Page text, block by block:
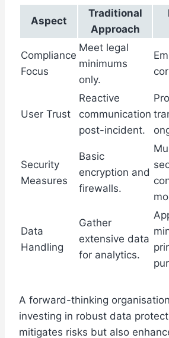
Aspect
Traditional
Approach
Compliance
Focus
Meet legal
minimums
only.
User Trust
Reactive
communication
post-incident.
Security
Measures
Basic
encryption and
firewalls.
Data
Handling
Gather
extensive data
for analytics.
A forward-thinking
investing in robust data
mitigates risks but also